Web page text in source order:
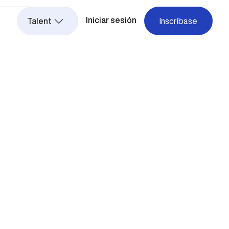
Talent Iniciar sesión Inscríbase